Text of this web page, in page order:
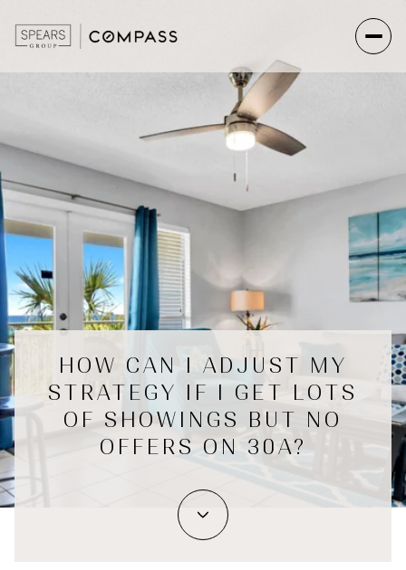
HOW CAN I ADJUST MY
STRATEGY IF I GET LOTS
OF SHOWINGS BUT NO
OFFERS ON 30A?